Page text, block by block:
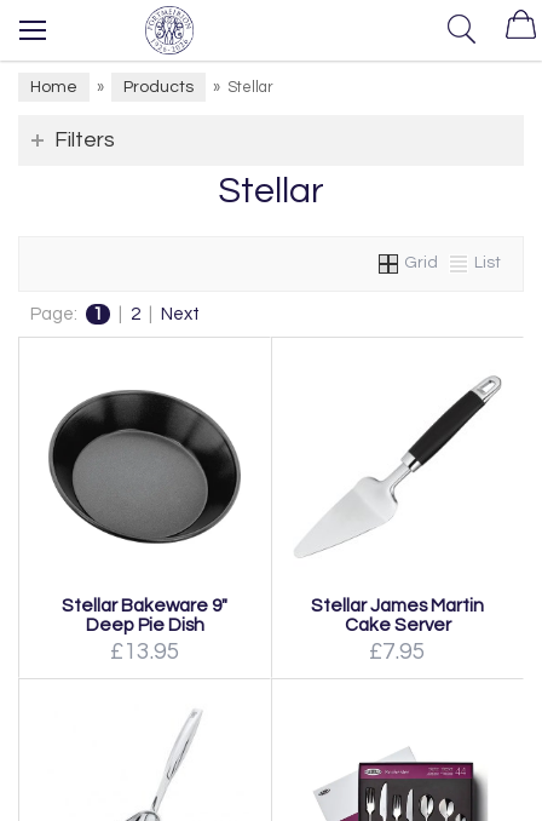
Home » Products » Stellar
Filters
Stellar
Grid List
Page: 1 2 Next
Stellar Bakeware 9"
Deep Pie Dish
£13.95
Stellar James Martin
Cake Server
£7.95